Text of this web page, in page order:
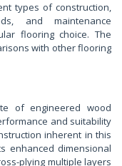
types of construction,
and maintenance
flooring choice. The
with other flooring
of engineered wood
and suitability
inherent in this
enhanced dimensional
plying multiple layers